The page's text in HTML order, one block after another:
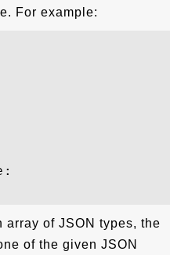
For example:
of JSON types, the
of the given JSON